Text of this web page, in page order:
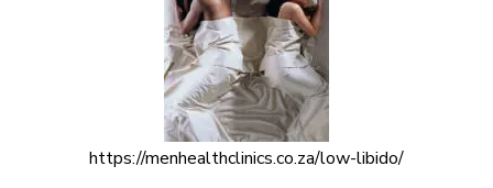
https://menhealthclinics.co.za/low-libido/